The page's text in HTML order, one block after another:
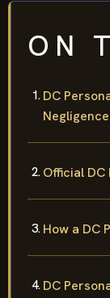
ON
DC
Negligence
Official DC
How a DC
DC